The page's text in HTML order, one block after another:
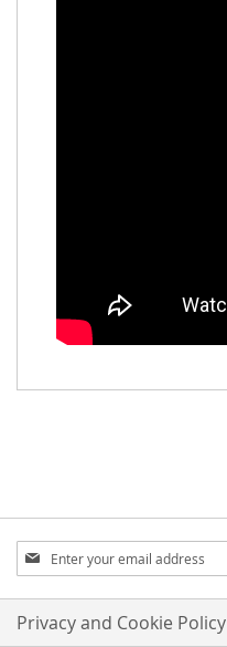
Aboneren
op
onze
nieuwsbrief:
Privacy and Cookie Policy